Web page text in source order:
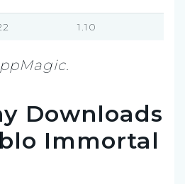
1.10
Downloads
Immortal